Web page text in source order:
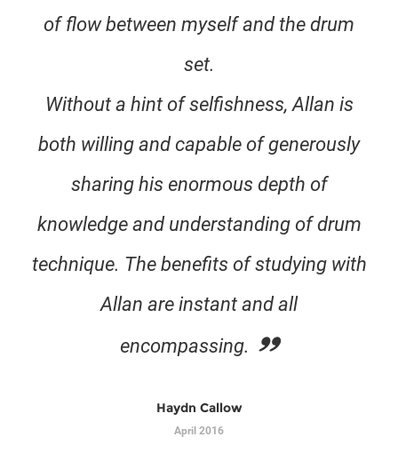
of flow between myself and the drum
set.
Without a hint of selfishness, Allan is
both willing and capable of generously
sharing his enormous depth of
knowledge and understanding of drum
technique. The benefits of studying with
Allan are instant and all
encompassing.
Haydn Callow
April 2016